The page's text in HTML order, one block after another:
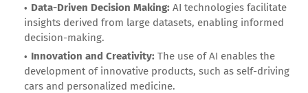
Data-Driven Decision Making: AI technologies facilitate
insights derived from large datasets, enabling informed
decision-making.
Innovation and Creativity: The use of AI enables the
development of innovative products, such as self-driving
cars and personalized medicine.